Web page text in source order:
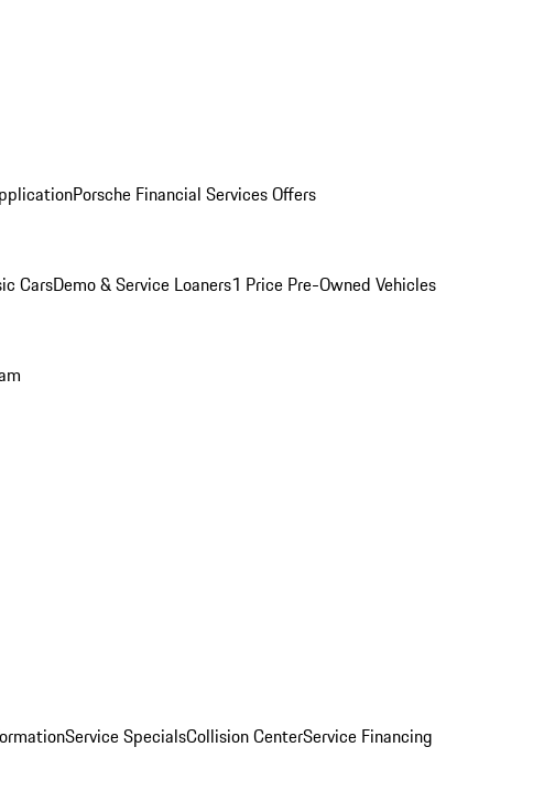
Porsche Financial Services Offers
CarsDemo & Service Loaners1 Price Pre-Owned Vehicles
Service SpecialsCollision CenterService Financing